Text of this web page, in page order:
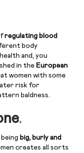
regulating blood
body
and, you
in the European
women with some
risk for
baldness.
.
big, burly and
creates all sorts